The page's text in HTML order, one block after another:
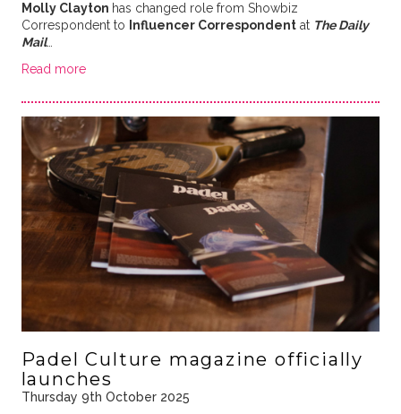
Molly Clayton has changed role from Showbiz
Correspondent to
Influencer Correspondentat The Daily
Mail…
Read more
Padel Culture magazine officially
launches
Thursday 9th October 2025